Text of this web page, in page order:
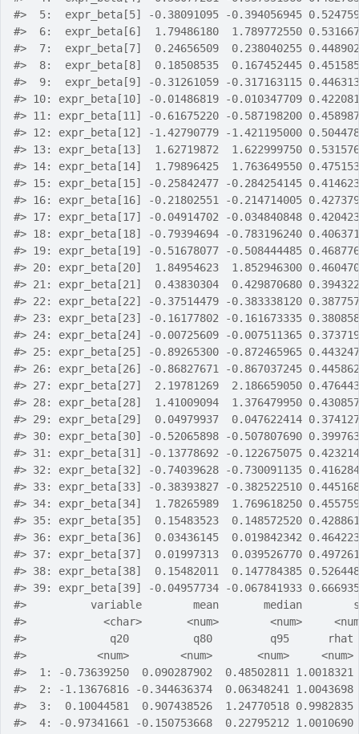
#>
5:  expr_beta[5] -0.38091095 -0.394056945
#>
6:  expr_beta[6]  1.79486180  1.789772550
#>
7:  expr_beta[7]  0.24656509  0.238040255
#>
8:  expr_beta[8]  0.18508535  0.167452445
#>
9:  expr_beta[9] -0.31261059 -0.317163115
#> 10: expr_beta[10] -0.01486819 -0.010347709
#> 11: expr_beta[11] -0.61675220 -0.587198200
#> 12: expr_beta[12] -1.42790779 -1.421195000
#> 13: expr_beta[13]  1.62719872  1.622999750
#> 14: expr_beta[14]  1.79896425  1.763649550
#> 15: expr_beta[15] -0.25842477 -0.284254145
#> 16: expr_beta[16] -0.21802551 -0.214714005
#> 17: expr_beta[17] -0.04914702 -0.034840848
#> 18: expr_beta[18] -0.79394694 -0.783196240
#> 19: expr_beta[19] -0.51678077 -0.508444485
#> 20: expr_beta[20]  1.84954623  1.852946300
#> 21: expr_beta[21]  0.43830304  0.429870680
#> 22: expr_beta[22] -0.37514479 -0.383338120
#> 23: expr_beta[23] -0.16177802 -0.161673335
#> 24: expr_beta[24] -0.00725609 -0.007511365
#> 25: expr_beta[25] -0.89265300 -0.872465965
#> 26: expr_beta[26] -0.86827671 -0.867037245
#> 27: expr_beta[27]  2.19781269  2.186659050
#> 28: expr_beta[28]  1.41009094  1.376479950
#> 29: expr_beta[29]  0.04979937  0.047622414
#> 30: expr_beta[30] -0.52065898 -0.507807690
#> 31: expr_beta[31] -0.13778692 -0.122675075
#> 32: expr_beta[32] -0.74039628 -0.730091135
#> 33: expr_beta[33] -0.38393827 -0.382522510
#> 34: expr_beta[34]  1.78265989  1.769618250
#> 35: expr_beta[35]  0.15483523  0.148572520
#> 36: expr_beta[36]  0.03436145  0.019842342
#> 37: expr_beta[37]  0.01997313  0.039526770
#> 38: expr_beta[38]  0.15482011  0.147784385
#> 39: expr_beta[39] -0.04957734 -0.067841933
#>
variable        mean       median
#>
<char>       <num>        <num>
#>
q20          q80         q95      rhat
#>
<num>        <num>       <num>     <num>
#>
1: -0.73639250  0.090287902  0.48502811 1.0018321
#>
2: -1.13676816 -0.344636374  0.06348241 1.0043698
#>
3:  0.10044581  0.907438526  1.24770518 0.9982835
#>
4: -0.97341661 -0.150753668  0.22795212 1.0010690